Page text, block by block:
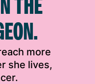
THE
more
she lives,